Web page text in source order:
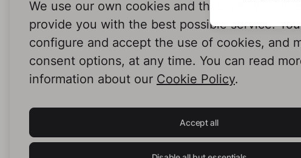
We use our own cookies and third-party
provide you with the best possible service.
configure and accept the use of cookies, and
consent options, at any time. You can read
information about our Cookie Policy.
Accept all